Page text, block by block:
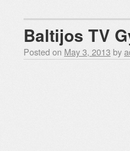
Baltijos TV
Posted on May 3, 2013 by